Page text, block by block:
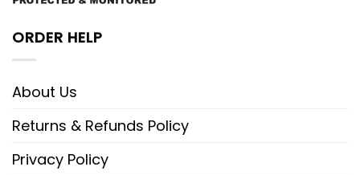
ORDER HELP
About Us
Returns & Refunds Policy
Privacy Policy